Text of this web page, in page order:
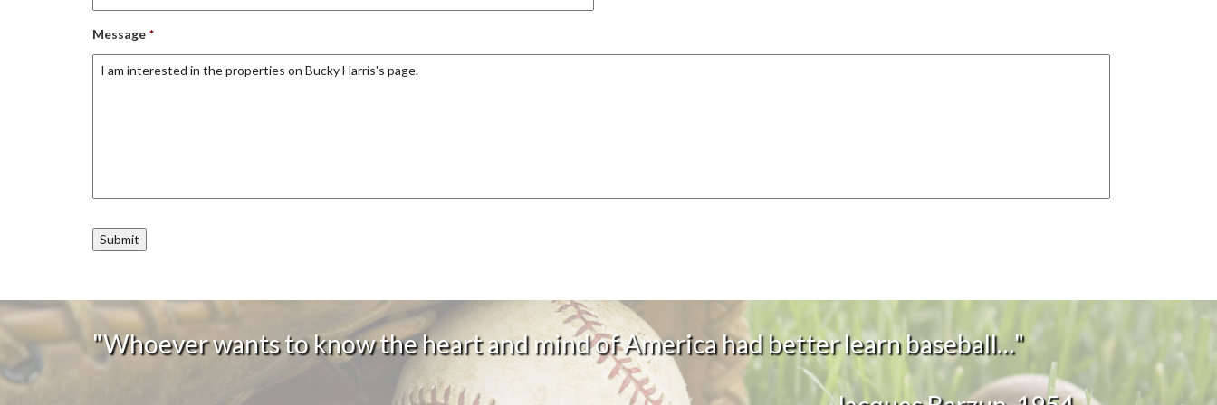
Message *
"Whoever wants to know the heart and mind of America had better learn baseball…"